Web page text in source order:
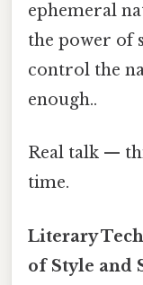
ephemeral
the power of
control the
enough..
Real talk —
time.
Literary
of Style and